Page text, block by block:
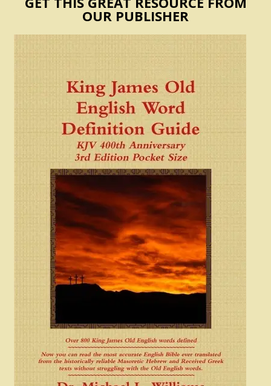
OUR PUBLISHER